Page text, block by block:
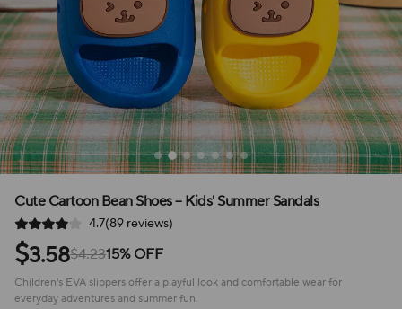
Cute Cartoon Bean Shoes – Kids' Summer Sandals
4.7(89 reviews)
$3.58$4.2315% OFF
Children's EVA slippers offer a playful look and comfortable wear for
everyday adventures and summer fun.